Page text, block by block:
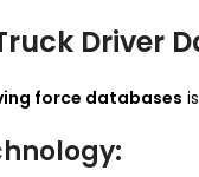
Driver
force databases
: